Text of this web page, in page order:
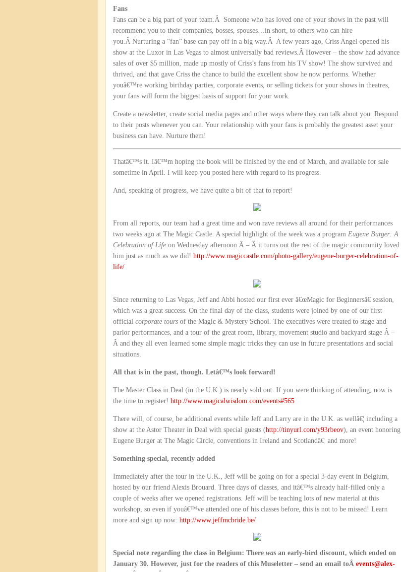
Fans
Fans can be a big part of your team.Â Someone who has loved one of your shows in the past will
recommend you to their companies, bosses, spouses…in short, to others who can hire
you.Â Nurturing a “fan” base can pay off in a big way.Â A few years ago, Criss Angel opened his
show at the Luxor in Las Vegas to almost universally bad reviews.Â However – the show had advance
sales of over $5 million, made up mostly of Criss’s fans from his TV show! The show survived and
thrived, and that gave Criss the chance to build the excellent show he now performs. Whether
youâ€™re working birthday parties, corporate events, or selling tickets for your shows in theatres,
your fans will form the biggest basis of support for your work.
Create a newsletter, create social media pages and other ways where they can talk about you. Respond
to their posts whenever you can. Your relationship with your fans is probably the greatest asset your
business can have. Nurture them!
Thatâ€™s it. Iâ€™m hoping the book will be finished by the end of March, and available for sale
sometime in April. I will keep you posted here with regard to its progress.
And, speaking of progress, we have quite a bit of that to report!
From all reports, our team had a great time and won rave reviews all around for their performances
two weeks ago at The Magic Castle. A special highlight of the week was a program Eugene Burger: A
Celebration of Life on Wednesday afternoon Â – Â it turns out the rest of the magic community loved
him just as much as we did! http://www.magiccastle.com/photo-gallery/eugene-burger-celebration-of-
life/
Since returning to Las Vegas, Jeff and Abbi hosted our first ever â€œMagic for Beginnersâ€ session,
which was a great success. On the final day of the class, students were joined by one of our first
official corporate tours of the Magic & Mystery School. The executives were treated to stage and
parlor performances, and a tour of the great room, library, movement studio and backyard stage Â –
Â and they all even learned some simple magic tricks they can use in future presentations and social
situations.
All that is in the past, though. Letâ€™s look forward!
The Master Class in Deal (in the U.K.) is nearly sold out. If you were thinking of attending, now is
the time to register! http://www.magicalwisdom.com/events#565
There will, of course, be additional events while Jeff and Larry are in the U.K. as wellâ€¦ including a
show at the Astor Theater in Deal with special guests (http://tinyurl.com/y93rbeov), an event honoring
Eugene Burger at The Magic Circle, conventions in Ireland and Scotlandâ€¦ and more!
Something special, recently added
Immediately after the tour in the U.K., Jeff will be going on for a special 3-day event in Belgium,
hosted by our friend Alexis Brouard. Three days of classes, and itâ€™s already half-filled only a
couple of weeks after we opened registrations. Jeff will be teaching lots of new material at this
workshop, so even if youâ€™ve attended one of his classes before, this is not to be missed! Learn
more and sign up now: http://www.jeffmcbride.be/
Special note regarding the class in Belgium: There was an early-bird discount, which ended on
January 30. However, just for the readers of this Museletter – send an email toÂ events@alex-